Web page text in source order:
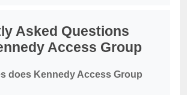
Asked Questions
Access Group
does Kennedy Access Group